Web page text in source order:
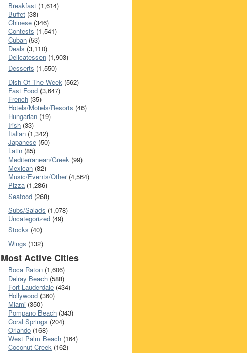
Breakfast (1,614)
Buffet (38)
Chinese (346)
Contests (1,541)
Cuban (53)
Deals (3,110)
Delicatessen (1,903)
Desserts (1,550)
Dish Of The Week (562)
Fast Food (3,647)
French (35)
Hotels/Motels/Resorts (46)
Hungarian (19)
Irish (33)
Italian (1,342)
Japanese (50)
Latin (85)
Mediterranean/Greek (99)
Mexican (82)
Music/Events/Other(4,564)
Pizza (1,286)
Seafood (268)
Subs/Salads (1,078)
Uncategorized (49)
Stocks (40)
Wings (132)
Most Active Cities
Boca Raton (1,606)
Delray Beach (588)
Fort Lauderdale (434)
Hollywood (360)
Miami (350)
Pompano Beach (343)
Coral Springs (204)
Orlando (168)
West Palm Beach (164)
Coconut Creek (162)